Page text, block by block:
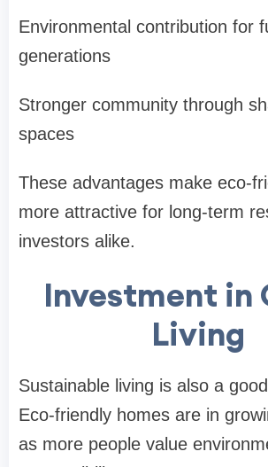
Environmental contribution for
generations
Stronger community through
spaces
These advantages make eco-
more attractive for long-term
investors alike.
Investment in
Living
Sustainable living is also a
Eco-friendly homes are in
as more people value